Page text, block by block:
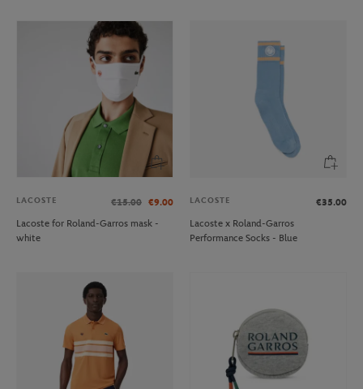
LACOSTE €15.00 €9.00
Lacoste for Roland-Garros mask -
white
LACOSTE
€35.00
Lacoste x Roland-Garros
Performance Socks - Blue